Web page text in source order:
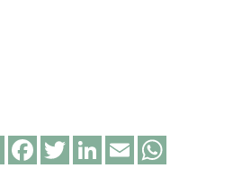
Share FacebookTwitterLinkedInEmail